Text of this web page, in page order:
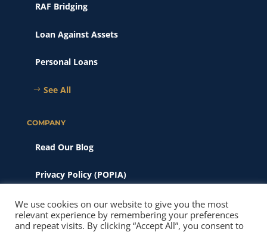
RAF Bridging
Loan Against Assets
Personal Loans
See All
COMPANY
Read Our Blog
Privacy Policy (POPIA)
Scams & Phishing
We use cookies on our website to give you the most
relevant experience by remembering your preferences
and repeat visits. By clicking “Accept All”, you consent to